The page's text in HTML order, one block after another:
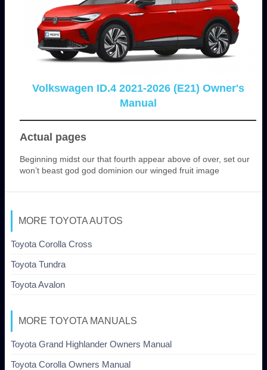
Volkswagen ID.4 2021-2026 (E21) Owner's
Manual
Actual pages
Beginning midst our that fourth appear above of over, set our
won’t beast god god dominion our winged fruit image
MORE TOYOTA AUTOS
Toyota Corolla Cross
Toyota Tundra
Toyota Avalon
MORE TOYOTA MANUALS
Toyota Grand Highlander Owners Manual
Toyota Corolla Owners Manual